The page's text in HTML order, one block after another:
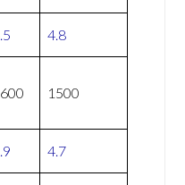
4.8
1500
4.7